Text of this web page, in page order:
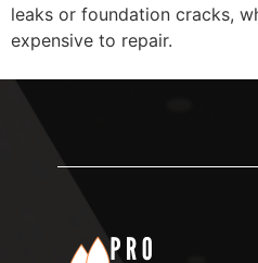
leaks or foundation cracks,
expensive to repair.